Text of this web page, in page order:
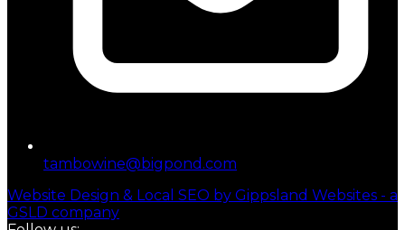
tambowine@bigpond.com
Website Design & Local SEO by Gippsland Websites - a
GSLD company